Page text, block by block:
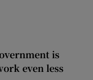
is
even less